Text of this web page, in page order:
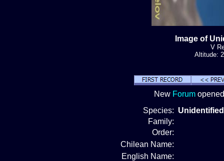
Image of
V
Altitude:
New Forum
Species:
Family:
Order:
Chilean Name:
English Name: